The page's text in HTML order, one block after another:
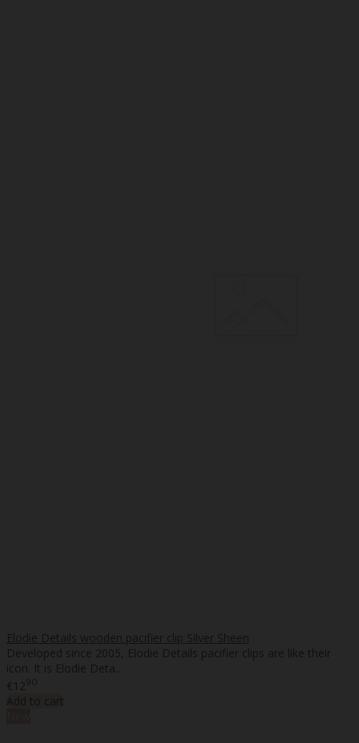
Elodie Details wooden pacifier clip Silver Sheen
Developed since 2005, Elodie Details pacifier clips are like their
icon. It is Elodie Deta..
€1290
Add to cart